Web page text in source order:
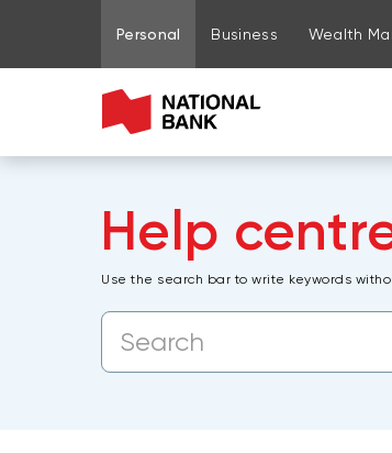
Go to page content
Go to main menu
Sign in to my account
Personal Business Wealth
Help
Use the search bar to write keywords